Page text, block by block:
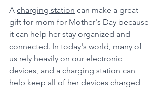
A charging station can make a great
gift for mom for Mother's Day because
it can help her stay organized and
connected. In today's world, many of
us rely heavily on our electronic
devices, and a charging station can
help keep all of her devices charged